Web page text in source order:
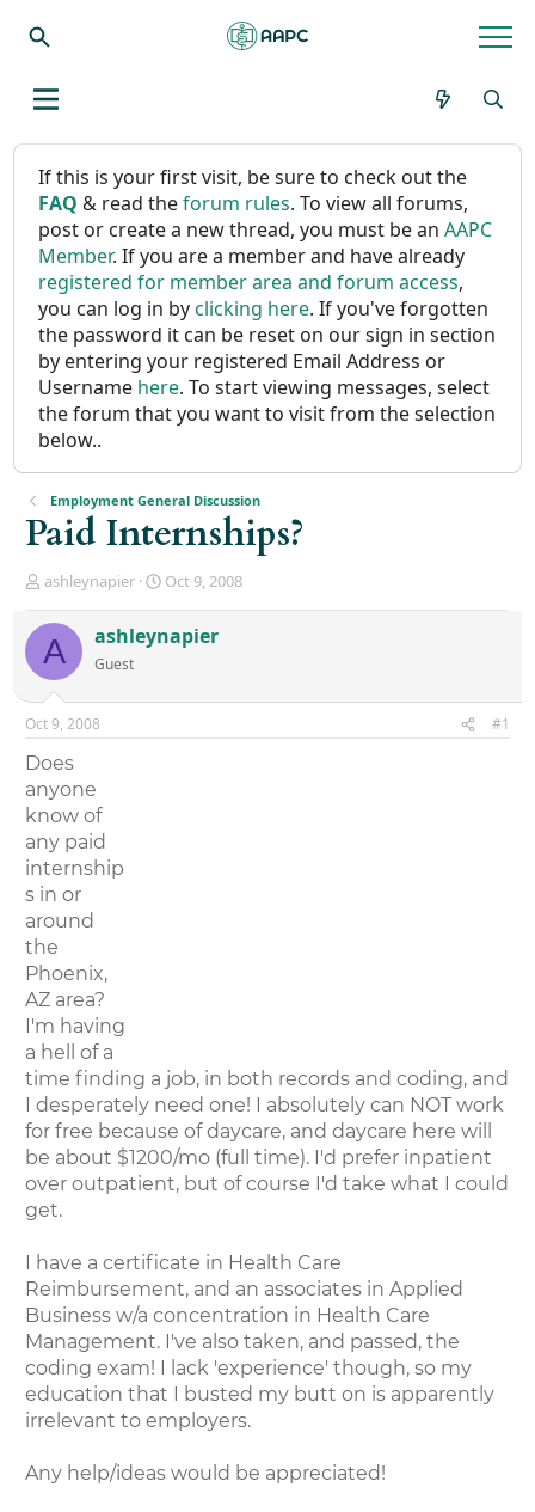
If this is your first visit, be sure to check out the
FAQ & read theforum rules. To view all forums,
post or create a new thread, you must be anAAPC
Member. If you are a member and have already
registered for member area and forum access,
you can log in byclicking here. If you've forgotten
the password it can be reset on our sign in section
by entering your registered Email Address or
Username here. To start viewing messages, select
the forum that you want to visit from the selection
below..
Employment General Discussion
Paid Internships?
T
r
e
a
d
s
t
r
t
e
r
ashleynapier
S
r
a
Oct 9, 2008
A ashleynapier
Guest
Oct 9, 2008 #1
Does
anyone
know of
any paid
internship
s in or
around
the
Phoenix,
AZ area?
I'm having
a hell of a
time finding a job, in both records and coding, and
I desperately need one! I absolutely can NOT work
for free because of daycare, and daycare here will
be about $1200/mo (full time). I'd prefer inpatient
over outpatient, but of course I'd take what I could
get.
I have a certificate in Health Care
Reimbursement, and an associates in Applied
Business w/a concentration in Health Care
Management. I've also taken, and passed, the
coding exam! I lack 'experience' though, so my
education that I busted my butt on is apparently
irrelevant to employers.
Any help/ideas would be appreciated!